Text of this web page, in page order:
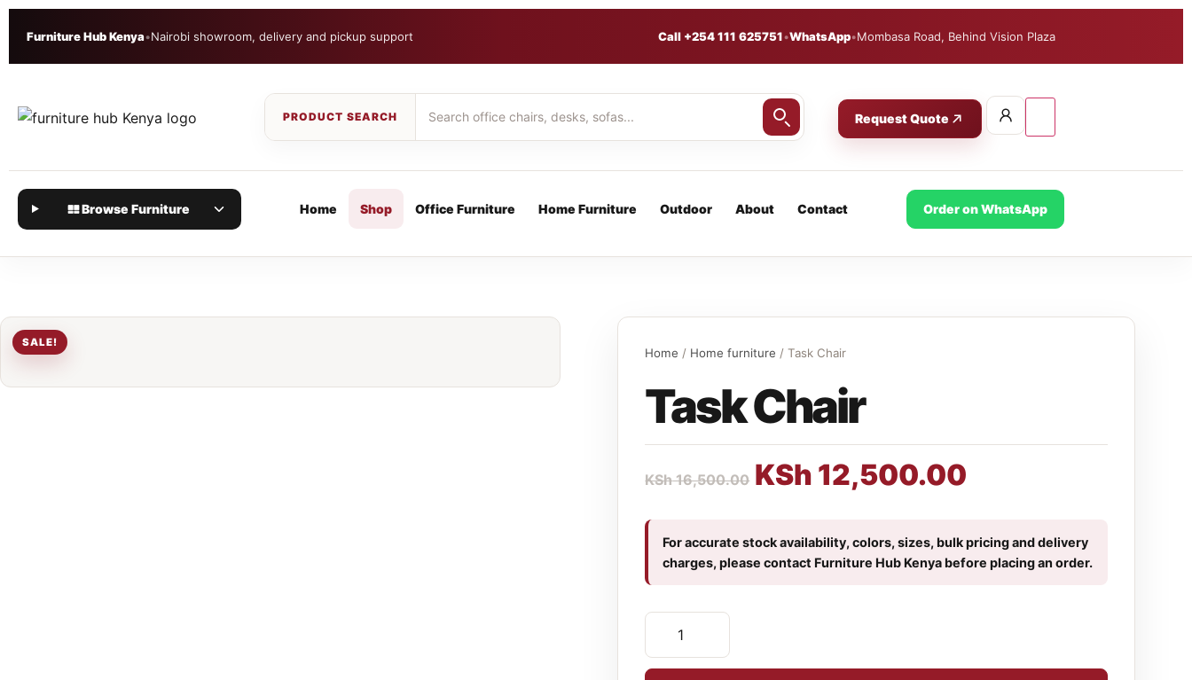
Furniture Hub Kenya•Nairobi showroom, delivery and pickup support Call +254 111 625751•WhatsApp•Mombasa Road, Behind Vision Plaza
Request Quote
Browse Furniture Home Shop Office Furniture Home Furniture Outdoor About Contact Order on WhatsApp
SALE!
Home / Home furniture / Task Chair
Task Chair
KSh16,500.00 KSh 12,500.00
For accurate stock availability, colors, sizes, bulk pricing and delivery
charges, please contact Furniture Hub Kenya before placing an order.